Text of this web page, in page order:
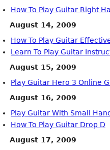
How To Play Guitar Right
August 14, 2009
How To Play Guitar
Learn To Play Guitar
August 15, 2009
Play Guitar Hero 3 Online
August 16, 2009
Play Guitar With Small
How To Play Guitar Drop D
August 17, 2009